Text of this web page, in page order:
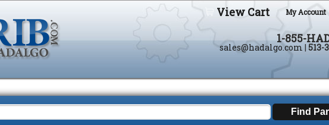
View Cart My Account
1-855-
sales@hadalgo.com | 513-